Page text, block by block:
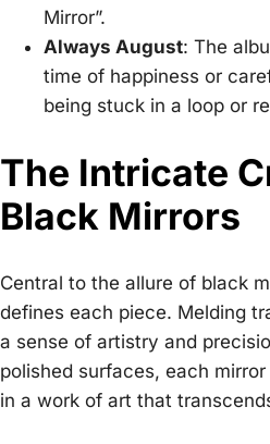
Mirror”.
Always August: The
time of happiness or
being stuck in a loop or
The Intricate
Black Mirrors
Central to the allure of black
defines each piece. Melding
a sense of artistry and
polished surfaces, each
in a work of art that